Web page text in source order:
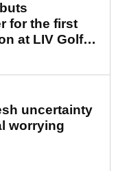
for the first
at LIV Golf
uncertainty
worrying